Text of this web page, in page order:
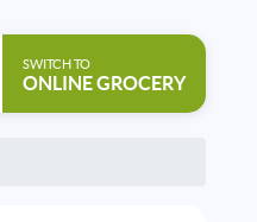
SWITCH TO
ONLINE GROCERY